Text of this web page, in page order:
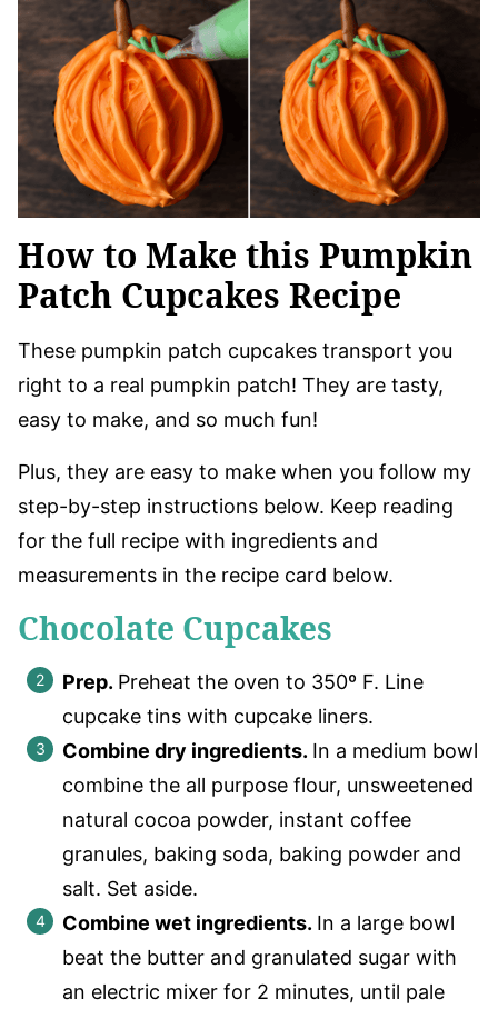
How to Make this Pumpkin
Patch Cupcakes Recipe
These pumpkin patch cupcakes transport you
right to a real pumpkin patch! They are tasty,
easy to make, and so much fun!
Plus, they are easy to make when you follow my
step-by-step instructions below. Keep reading
for the full recipe with ingredients and
measurements in the recipe card below.
Chocolate Cupcakes
Prep. Preheat the oven to 350º F. Line
cupcake tins with cupcake liners.
Combine dry ingredients. In a medium bowl
combine the all purpose flour, unsweetened
natural cocoa powder, instant coffee
granules, baking soda, baking powder and
salt. Set aside.
Combine wet ingredients. In a large bowl
beat the butter and granulated sugar with
an electric mixer for 2 minutes, until pale